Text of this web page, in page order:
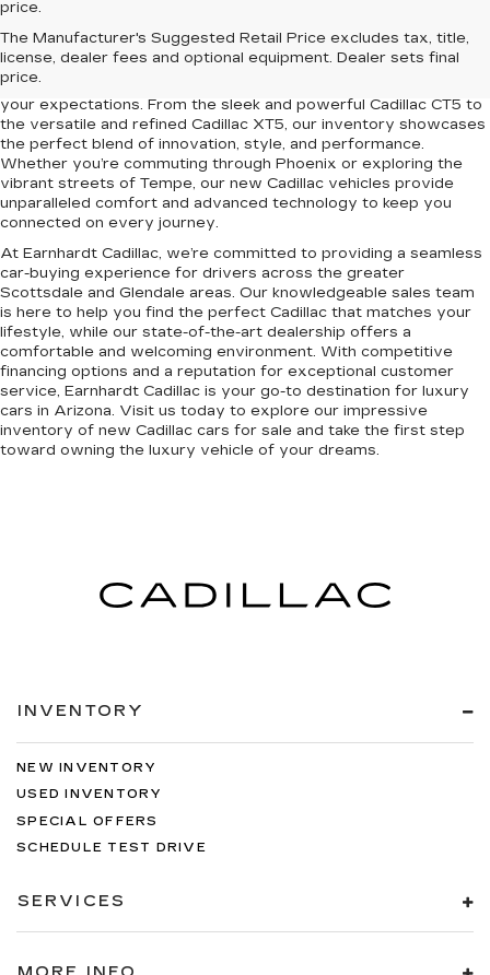
price.
The Manufacturer's Suggested Retail Price excludes tax, title,
license, dealer fees and optional equipment. Dealer sets final
price.
vehicles at Earnhardt Cadillac. Conveniently located near
Scottsdale, Phoenix, Tempe, and Glendale, AZ, we proudly offer
a premium selection of new Cadillac models designed to exceed
your expectations. From the sleek and powerful Cadillac CT5 to
the versatile and refined Cadillac XT5, our inventory showcases
the perfect blend of innovation, style, and performance.
Whether you’re commuting through Phoenix or exploring the
vibrant streets of Tempe, our new Cadillac vehicles provide
unparalleled comfort and advanced technology to keep you
connected on every journey.
At Earnhardt Cadillac, we’re committed to providing a seamless
car-buying experience for drivers across the greater
Scottsdale and Glendale areas. Our knowledgeable sales team
is here to help you find the perfect Cadillac that matches your
lifestyle, while our state-of-the-art dealership offers a
comfortable and welcoming environment. With competitive
financing options and a reputation for exceptional customer
service, Earnhardt Cadillac is your go-to destination for luxury
cars in Arizona. Visit us today to explore our impressive
inventory of new Cadillac cars for sale and take the first step
toward owning the luxury vehicle of your dreams.
INVENTORY
NEW INVENTORY
USED INVENTORY
SPECIAL OFFERS
SCHEDULE TEST DRIVE
SERVICES